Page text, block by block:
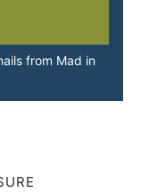
from Mad in